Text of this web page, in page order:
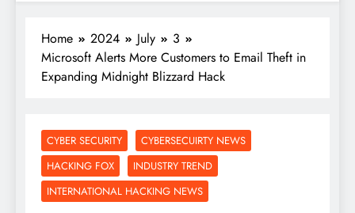
Home 2024 July
3
Microsoft Alerts More Customers to Email Theft in
Expanding Midnight Blizzard Hack
CYBER SECURITY
CYBERSECUIRTY NEWS
HACKING FOX
INDUSTRY TREND
INTERNATIONAL HACKING NEWS